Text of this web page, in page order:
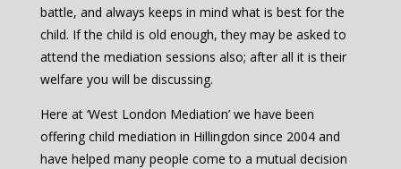
battle, and always keeps in mind what is best for the
child. If the child is old enough, they may be asked to
attend the mediation sessions also; after all it is their
welfare you will be discussing.
Here at ‘West London Mediation’ we have been
offering child mediation in Hillingdon since 2004 and
have helped many people come to a mutual decision